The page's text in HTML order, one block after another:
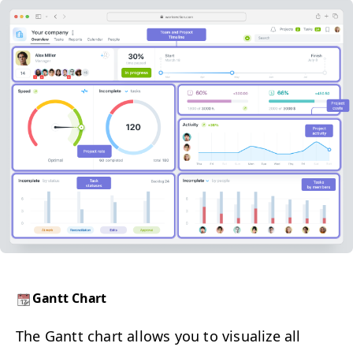
Gantt Chart
The Gantt chart allows you to visu­al­ize all